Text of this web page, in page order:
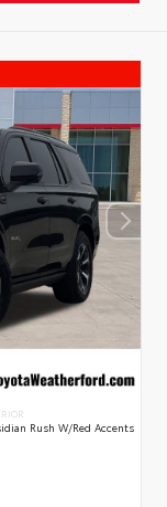
Rush W/Red Accents